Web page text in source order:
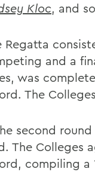
Kloc, and
Regatta
and a
was
The
second
The Colleges
compiling a